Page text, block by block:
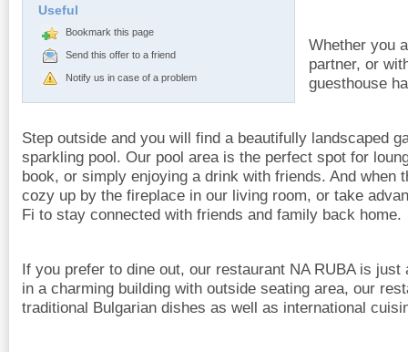
Useful
Bookmark this page
Send this offer to a friend
Notify us in case of a problem
Whether you
partner, or
guesthouse
Step outside and you will find a beautifully landscaped
sparkling pool. Our pool area is the perfect spot for
book, or simply enjoying a drink with friends. And when
cozy up by the fireplace in our living room, or take
Fi to stay connected with friends and family back home.
If you prefer to dine out, our restaurant NA RUBA is
in a charming building with outside seating area, our
traditional Bulgarian dishes as well as international